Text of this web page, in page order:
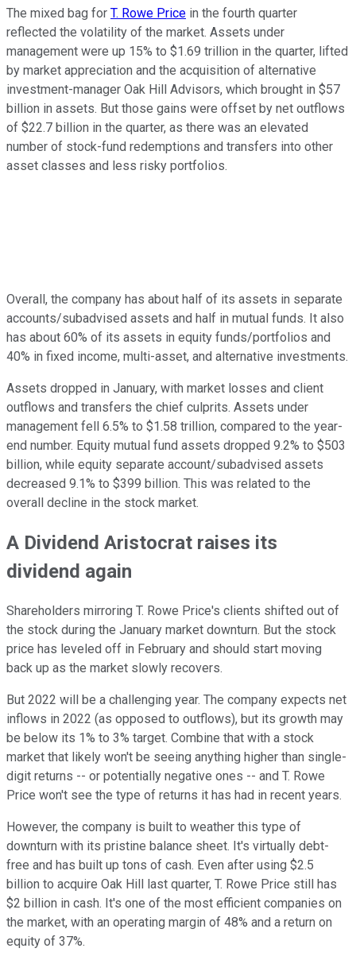
The mixed bag for T. Rowe Price in the fourth quarter
reflected the volatility of the market. Assets under
management were up 15% to $1.69 trillion in the quarter, lifted
by market appreciation and the acquisition of alternative
investment-manager Oak Hill Advisors, which brought in $57
billion in assets. But those gains were offset by net outflows
of $22.7 billion in the quarter, as there was an elevated
number of stock-fund redemptions and transfers into other
asset classes and less risky portfolios.
Overall, the company has about half of its assets in separate
accounts/subadvised assets and half in mutual funds. It also
has about 60% of its assets in equity funds/portfolios and
40% in fixed income, multi-asset, and alternative investments.
Assets dropped in January, with market losses and client
outflows and transfers the chief culprits. Assets under
management fell 6.5% to $1.58 trillion, compared to the year-
end number. Equity mutual fund assets dropped 9.2% to $503
billion, while equity separate account/subadvised assets
decreased 9.1% to $399 billion. This was related to the
overall decline in the stock market.
A Dividend Aristocrat raises its
dividend again
Shareholders mirroring T. Rowe Price's clients shifted out of
the stock during the January market downturn. But the stock
price has leveled off in February and should start moving
back up as the market slowly recovers.
But 2022 will be a challenging year. The company expects net
inflows in 2022 (as opposed to outflows), but its growth may
be below its 1% to 3% target. Combine that with a stock
market that likely won't be seeing anything higher than single-
digit returns -- or potentially negative ones -- and T. Rowe
Price won't see the type of returns it has had in recent years.
However, the company is built to weather this type of
downturn with its pristine balance sheet. It's virtually debt-
free and has built up tons of cash. Even after using $2.5
billion to acquire Oak Hill last quarter, T. Rowe Price still has
$2 billion in cash. It's one of the most efficient companies on
the market, with an operating margin of 48% and a return on
equity of 37%.